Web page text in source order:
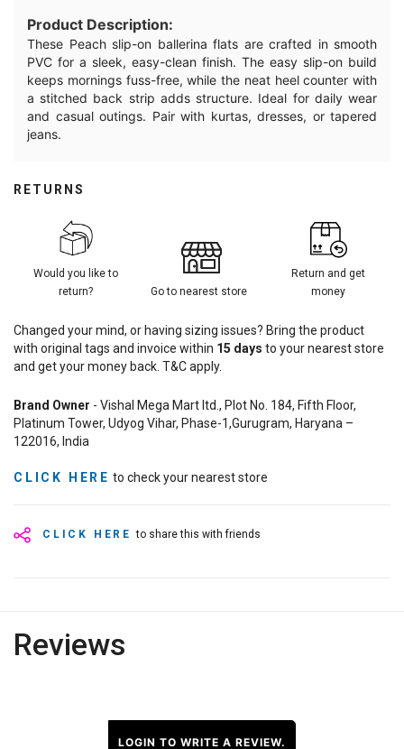
Product Description:
These Peach slip-on ballerina flats are crafted in smooth
PVC for a sleek, easy-clean finish. The easy slip-on build
keeps mornings fuss-free, while the neat heel counter with
a stitched back strip adds structure. Ideal for daily wear
and casual outings. Pair with kurtas, dresses, or tapered
jeans.
CLICK HERE to share this with friends
RETURNS
Would you like to
return?
Go to nearest store
Return and get
money
Changed your mind, or having sizing issues? Bring the product
with original tags and invoice within 15 days to your nearest store
and get your money back. T&C apply.
Brand Owner - Vishal Mega Mart ltd., Plot No. 184, Fifth Floor,
Platinum Tower, Udyog Vihar, Phase-1,Gurugram, Haryana –
122016, India
CLICK HERE to check your nearest store
Reviews
LOGIN TO WRITE A REVIEW.